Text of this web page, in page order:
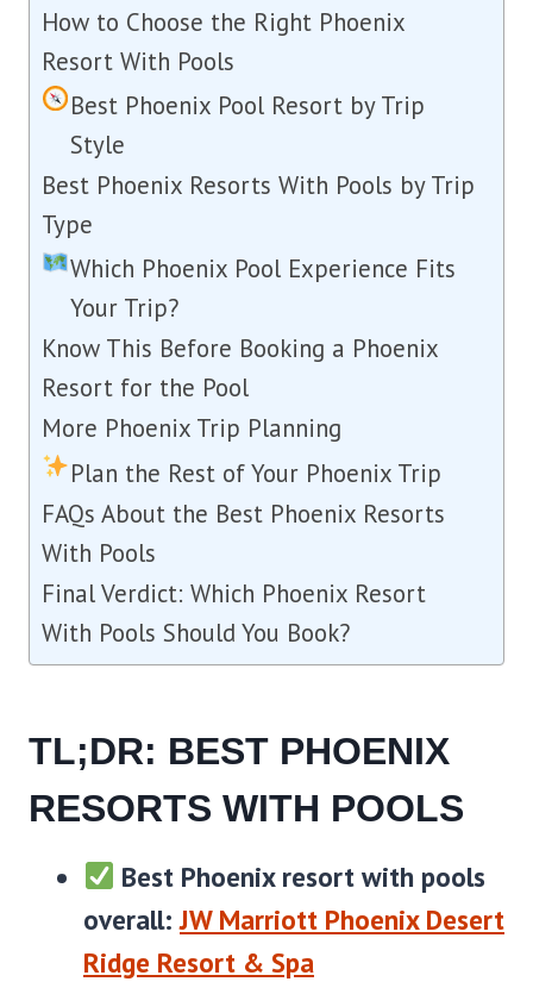
How to Choose the Right Phoenix
Resort With Pools
Best Phoenix Pool Resort by Trip
Style
Best Phoenix Resorts With Pools by Trip
Type
Which Phoenix Pool Experience Fits
Your Trip?
Know This Before Booking a Phoenix
Resort for the Pool
More Phoenix Trip Planning
Plan the Rest of Your Phoenix Trip
FAQs About the Best Phoenix Resorts
With Pools
Final Verdict: Which Phoenix Resort
With Pools Should You Book?
TL;DR: BEST PHOENIX
RESORTS WITH POOLS
Best Phoenix resort with pools
overall: JW Marriott Phoenix Desert
Ridge Resort & Spa